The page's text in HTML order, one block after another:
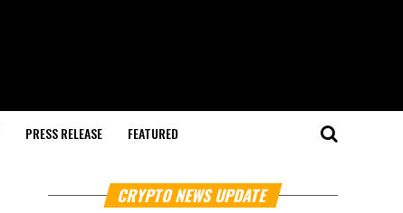
PRESS RELEASE FEATURED
CRYPTO NEWS UPDATE